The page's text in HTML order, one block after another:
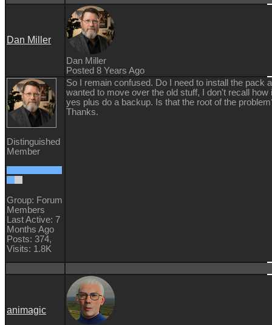
Dan Miller
Dan Miller
Posted 8 Years Ago
Distinguished
Member
Group: Forum
Members
Last Active: 7
Months Ago
Posts: 374,
Visits: 1.8K
So I remain confused. Do I need to install the pack
wanted to move over the old stuff, I don't recall
yes plus do a backup. Is that the root of the
Thanks.
animagic